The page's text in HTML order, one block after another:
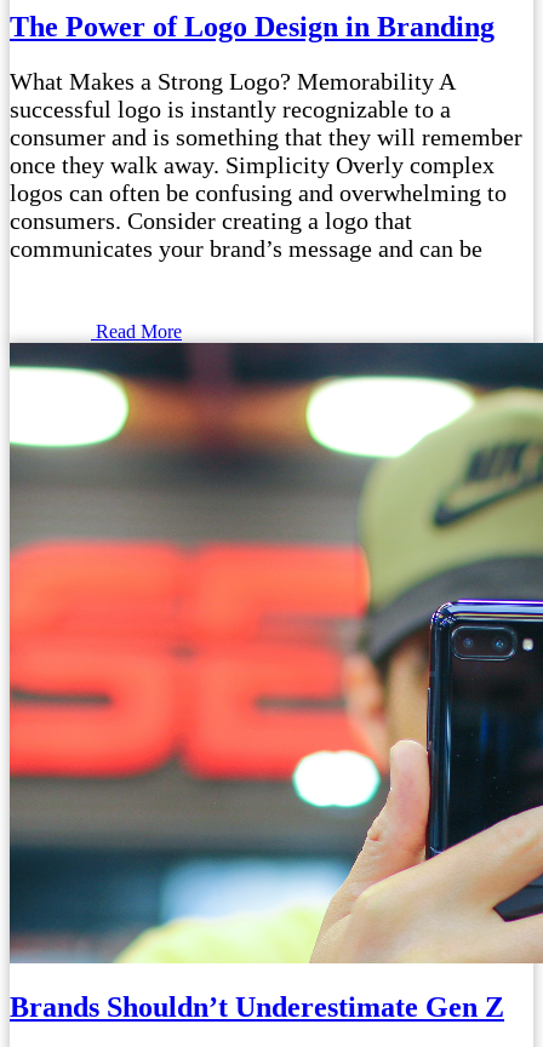
The Power of Logo Design in Branding
What Makes a Strong Logo? Memorability A
successful logo is instantly recognizable to a
consumer and is something that they will remember
once they walk away. Simplicity Overly complex
logos can often be confusing and overwhelming to
consumers. Consider creating a logo that
communicates your brand’s message and can be
Read More
Brands Shouldn’t Underestimate Gen Z